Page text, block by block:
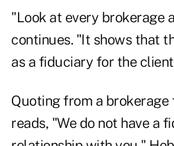
"Look at every brokerage
continues. "It shows that
as a fiduciary for the
Quoting from a
reads, "We do not have a